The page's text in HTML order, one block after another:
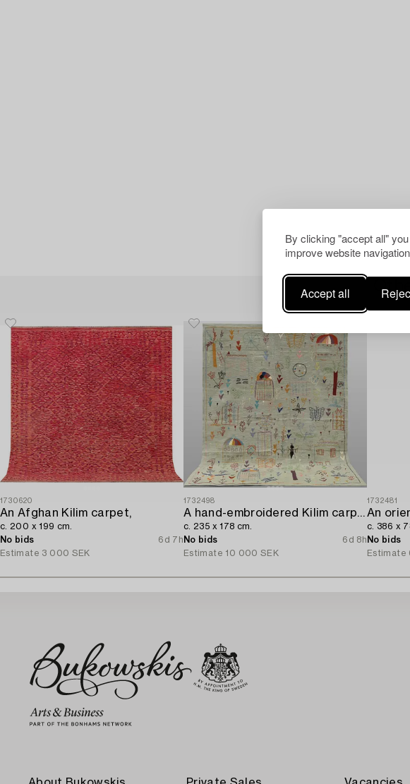
By clicking "accept all"
improve website
Accept all
1730620
An Afghan Kilim carpet,
c. 200 x 199 cm.
No bids
6d 7h
Estimate 3 000 SEK
1732498
A hand-embroidered Kilim carpet,
c. 235 x 178 cm.
No bids
6d 8h
Estimate 10 000 SEK
1732481
An
c. 386 x
No bids
Estimate